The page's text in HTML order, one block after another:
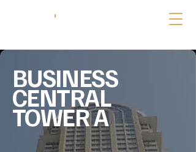
BUSINESS
CENTRAL
TOWER A